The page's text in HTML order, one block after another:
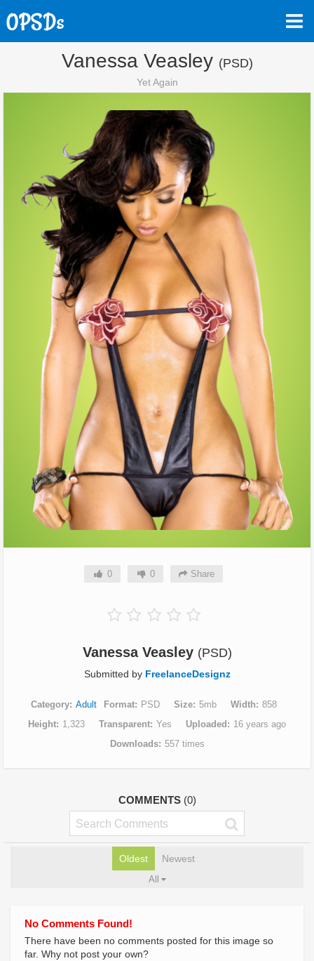
Vanessa Veasley (PSD)
Yet Again
0 0 Share
Vanessa Veasley (PSD)
Submitted by FreelanceDesignz
Category Adult Format PSD Size 5mb Width
858
Height
1,323 Transparent Yes Uploaded
16 years ago
Downloads
557 times
COMMENTS (0)
Oldest Newest
All
No Comments Found!
There have been no comments posted for this image so
far. Why not post your own?